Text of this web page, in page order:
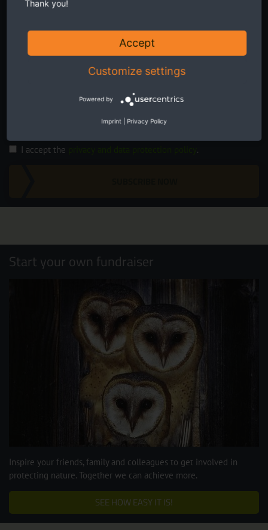
conservation in Europe.
I accept the .
Start your own fundraiser
Inspire your friends, family and colleagues to get involved in
protecting nature. Together we can achieve more.
SEE HOW EASY IT IS!
Thank you!
Accept
Customize settings
Powered by
Imprint Privacy Policy